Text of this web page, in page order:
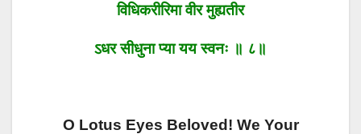
विधिकरीरिमा वीर मुह्यतीर
ऽधर सीधुना प्या यय स्वनः ॥ ८॥
O Lotus Eyes Beloved! We Your